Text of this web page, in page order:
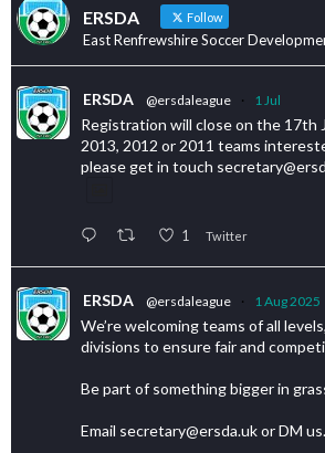
ERSDA Follow
East Renfrewshire Soccer
ERSDA @ersdaleague · 1 Jul
Registration will close on the 17th
2013, 2012 or 2011 teams
please get in touch
1 Twitter
ERSDA @ersdaleague · 1 Aug 2025
We’re welcoming teams of all
divisions to ensure fair and
Be part of something bigger in
Email secretary@ersda.uk or DM us.